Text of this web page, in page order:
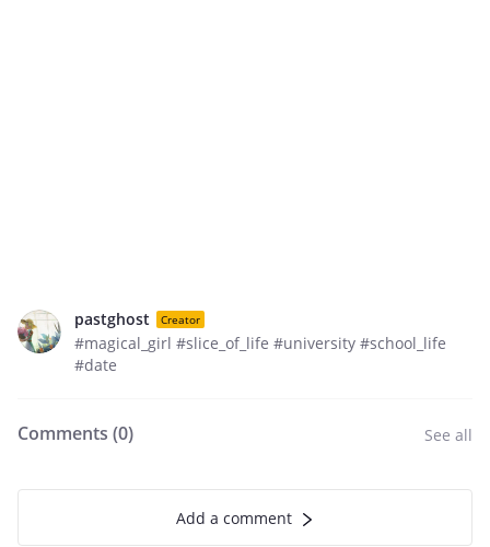
pastghost Creator
#magical_girl #slice_of_life #university #school_life
#date
Comments (0) See all
Add a comment